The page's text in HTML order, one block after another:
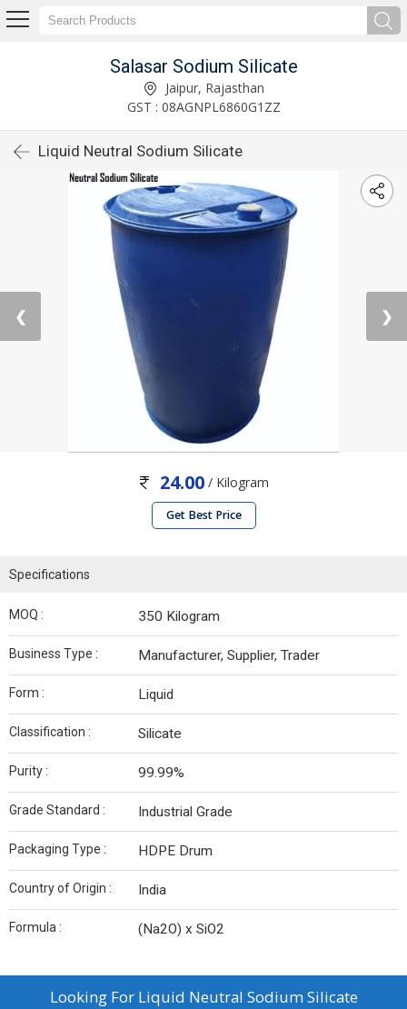
Salasar Sodium Silicate
Jaipur, Rajasthan
GST : 08AGNPL6860G1ZZ
Liquid Neutral Sodium Silicate
❮ ❯
24.00 / Kilogram
Get Best Price
Specifications
MOQ : 350 Kilogram
Business Type : Manufacturer, Supplier, Trader
Form : Liquid
Classification : Silicate
Purity : 99.99%
Grade Standard : Industrial Grade
Packaging Type : HDPE Drum
Country of Origin : India
Formula : (Na2O) x SiO2
Looking For Liquid Neutral Sodium Silicate